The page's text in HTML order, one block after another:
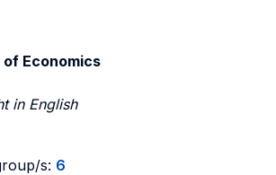
Economics
in English
s: 6